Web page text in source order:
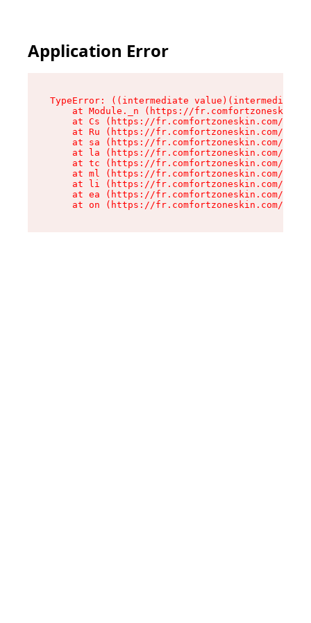
Application Error
TypeError: ((intermediate
at Module._n (https://
at Cs (https://fr.comfortzoneskin.com/
at Ru (https://fr.comfortzoneskin.com/
at sa (https://fr.comfortzoneskin.com/
at la (https://fr.comfortzoneskin.com/
at tc (https://fr.comfortzoneskin.com/
at ml (https://fr.comfortzoneskin.com/
at li (https://fr.comfortzoneskin.com/
at ea (https://fr.comfortzoneskin.com/
at on (https://fr.comfortzoneskin.com/